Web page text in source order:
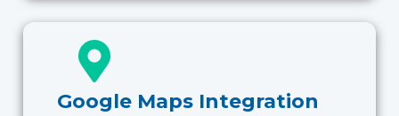
Google Maps Integration